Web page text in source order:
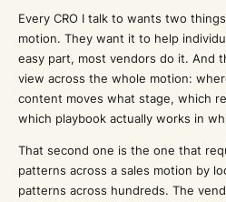
Every CRO I talk to wants two
motion. They want it to help
easy part, most vendors do it. And
view across the whole motion:
content moves what stage, which
which playbook actually works in
That second one is the one that
patterns across a sales motion by
patterns across hundreds. The